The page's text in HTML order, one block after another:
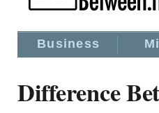
Business
Difference